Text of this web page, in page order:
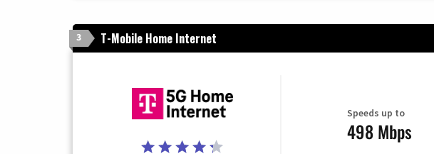
3 T-Mobile Home Internet
Speeds up to
498 Mbps